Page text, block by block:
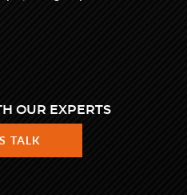
OUR EXPERTS
TALK